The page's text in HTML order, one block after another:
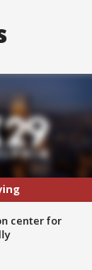
center for